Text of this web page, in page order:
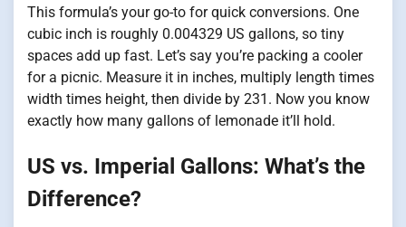
This formula’s your go-to for quick conversions. One
cubic inch is roughly 0.004329 US gallons, so tiny
spaces add up fast. Let’s say you’re packing a cooler
for a picnic. Measure it in inches, multiply length times
width times height, then divide by 231. Now you know
exactly how many gallons of lemonade it’ll hold.
US vs. Imperial Gallons: What’s the
Difference?